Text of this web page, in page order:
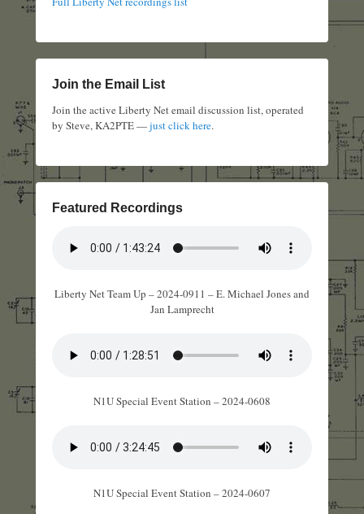
Join the Email List
Join the active Liberty Net email discussion list, operated
by Steve, KA2PTE —just click here.
Featured Recordings
Liberty Net Team Up – 2024-0911 – E. Michael Jones and
Jan Lamprecht
N1U Special Event Station – 2024-0608
N1U Special Event Station – 2024-0607